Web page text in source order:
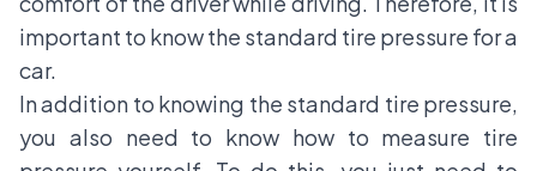
important to know the standard tire pressure for a
car.
In addition to knowing the standard tire pressure,
you also need to know how to measure tire